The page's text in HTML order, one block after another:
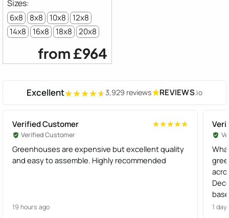
6x8 8x8 10x8
12x8
14x8
16x8 18x8 20x8
from £964
Excellent★★★★★
★★★★★3,929 reviews★REVIEWS.io
Verified Customer ★★★★★
★★★★★
Verified Customer
Greenhouses are expensive but excellent quality
and easy to assemble. Highly recommended
19 hours ago 1 day